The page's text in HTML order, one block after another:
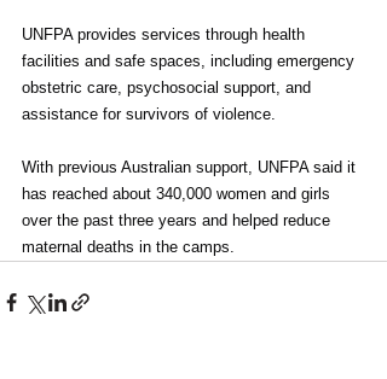
UNFPA provides services through health
facilities and safe spaces, including emergency
obstetric care, psychosocial support, and
assistance for survivors of violence.
With previous Australian support, UNFPA said it
has reached about 340,000 women and girls
over the past three years and helped reduce
maternal deaths in the camps.